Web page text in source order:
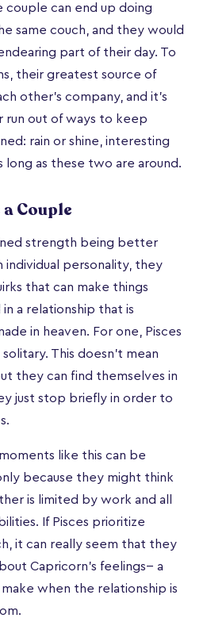
couple can end up doing
same couch, and they would
part of their day. To
their greatest source of
other's company, and it's
run out of ways to keep
rain or shine, interesting
long as these two are around.
Couple
strength being better
individual personality, they
that can make things
a relationship that is
in heaven. For one, Pisces
This doesn’t mean
they can find themselves in
just stop briefly in order to
like this can be
because they might think
is limited by work and all
If Pisces prioritize
it can really seem that they
Capricorn’s feelings-- a
when the relationship is